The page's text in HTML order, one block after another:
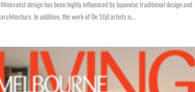
Minimalist design has been highly influenced by Japanese traditional design and
architecture. In addition, the work of De Stijl artists is...